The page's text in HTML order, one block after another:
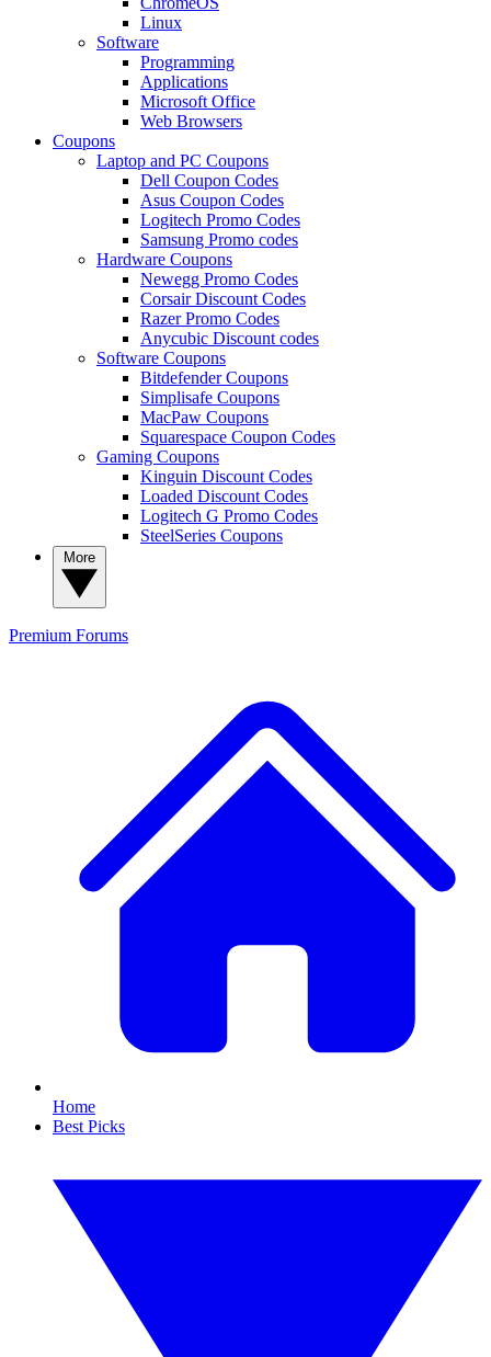
Linux
Software
Programming
Applications
Microsoft Office
Web Browsers
Coupons
Laptop and PC Coupons
Dell Coupon Codes
Asus Coupon Codes
Logitech Promo Codes
Samsung Promo codes
Hardware Coupons
Newegg Promo Codes
Corsair Discount Codes
Razer Promo Codes
Anycubic Discount codes
Software Coupons
Bitdefender Coupons
Simplisafe Coupons
MacPaw Coupons
Squarespace Coupon Codes
Gaming Coupons
Kinguin Discount Codes
Loaded Discount Codes
Logitech G Promo Codes
SteelSeries Coupons
Premium Forums
Home
Best Picks